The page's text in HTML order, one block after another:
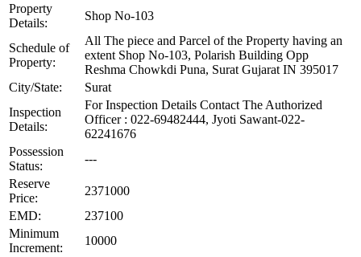
Property
Details:
Shop No-103
Schedule of
Property:
All The piece and Parcel of the Property having an
extent Shop No-103, Polarish Building Opp
Reshma Chowkdi Puna, Surat Gujarat IN 395017
City/State:
Surat
Inspection
Details:
For Inspection Details Contact The Authorized
Officer : 022-69482444, Jyoti Sawant-022-
62241676
Possession
Status:
---
Reserve
Price:
2371000
EMD:
237100
Minimum
Increment:
10000